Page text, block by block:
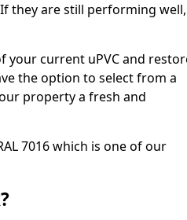
they are still performing
your current uPVC and
the option to select from a
property a fresh and
7016 which is one of our